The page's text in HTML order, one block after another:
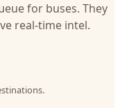
for buses. They
real-time intel.